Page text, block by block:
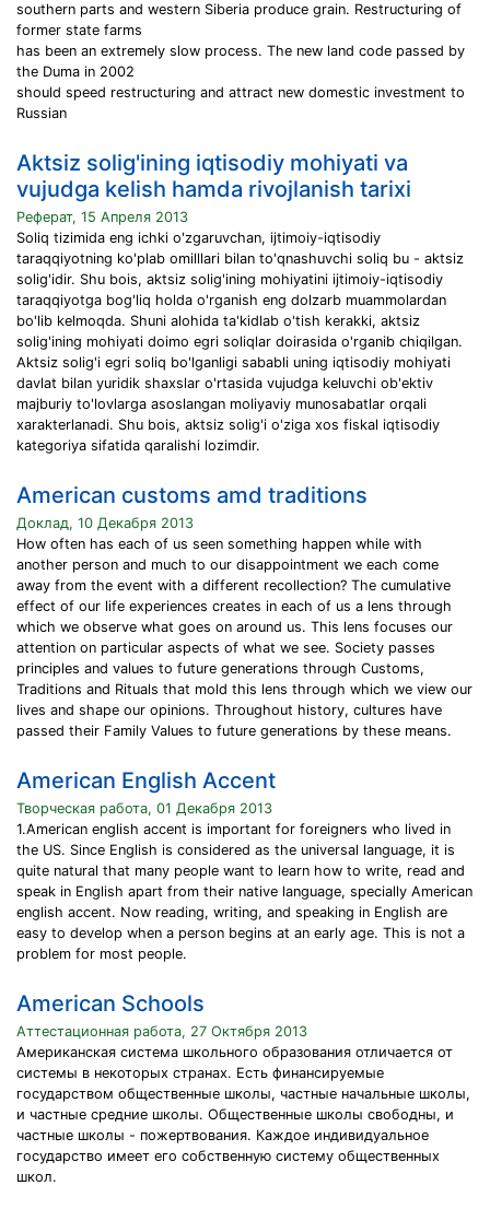
southern parts and western Siberia produce grain. Restructuring of
former state farms
has been an extremely slow process. The new land code passed by
the Duma in 2002
should speed restructuring and attract new domestic investment to
Russian
Aktsiz solig'ining iqtisodiy mohiyati va
vujudga kelish hamda rivojlanish tarixi
Реферат, 15 Апреля 2013
Soliq tizimida eng ichki o'zgaruvchan, ijtimoiy-iqtisodiy
taraqqiyotning ko'plab omilllari bilan to'qnashuvchi soliq bu - aktsiz
solig'idir. Shu bois, aktsiz solig'ining mohiyatini ijtimoiy-iqtisodiy
taraqqiyotga bog'liq holda o'rganish eng dolzarb muammolardan
bo'lib kelmoqda. Shuni alohida ta'kidlab o'tish kerakki, aktsiz
solig'ining mohiyati doimo egri soliqlar doirasida o'rganib chiqilgan.
Aktsiz solig'i egri soliq bo'lganligi sababli uning iqtisodiy mohiyati
davlat bilan yuridik shaxslar o'rtasida vujudga keluvchi ob'ektiv
majburiy to'lovlarga asoslangan moliyaviy munosabatlar orqali
xarakterlanadi. Shu bois, aktsiz solig'i o'ziga xos fiskal iqtisodiy
kategoriya sifatida qaralishi lozimdir.
American customs amd traditions
Доклад, 10 Декабря 2013
How often has each of us seen something happen while with
another person and much to our disappointment we each come
away from the event with a different recollection? The cumulative
effect of our life experiences creates in each of us a lens through
which we observe what goes on around us. This lens focuses our
attention on particular aspects of what we see. Society passes
principles and values to future generations through Customs,
Traditions and Rituals that mold this lens through which we view our
lives and shape our opinions. Throughout history, cultures have
passed their Family Values to future generations by these means.
American English Accent
Творческая работа, 01 Декабря 2013
1.American english accent is important for foreigners who lived in
the US. Since English is considered as the universal language, it is
quite natural that many people want to learn how to write, read and
speak in English apart from their native language, specially American
english accent. Now reading, writing, and speaking in English are
easy to develop when a person begins at an early age. This is not a
problem for most people.
American Schools
Аттестационная работа, 27 Октября 2013
Американская система школьного образования отличается от
системы в некоторых странах. Есть финансируемые
государством общественные школы, частные начальные школы,
и частные средние школы. Общественные школы свободны, и
частные школы - пожертвования. Каждое индивидуальное
государство имеет его собственную систему общественных
школ.